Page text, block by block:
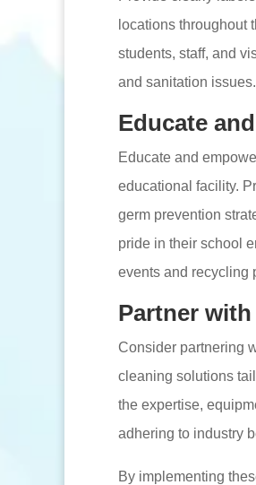
locations throughout
students, staff, and
and sanitation issues.
Educate
Educate and
educational facility.
germ prevention
pride in their school
events and recycling
Partner
Consider partnering
cleaning solutions
the expertise,
adhering to industry
By implementing